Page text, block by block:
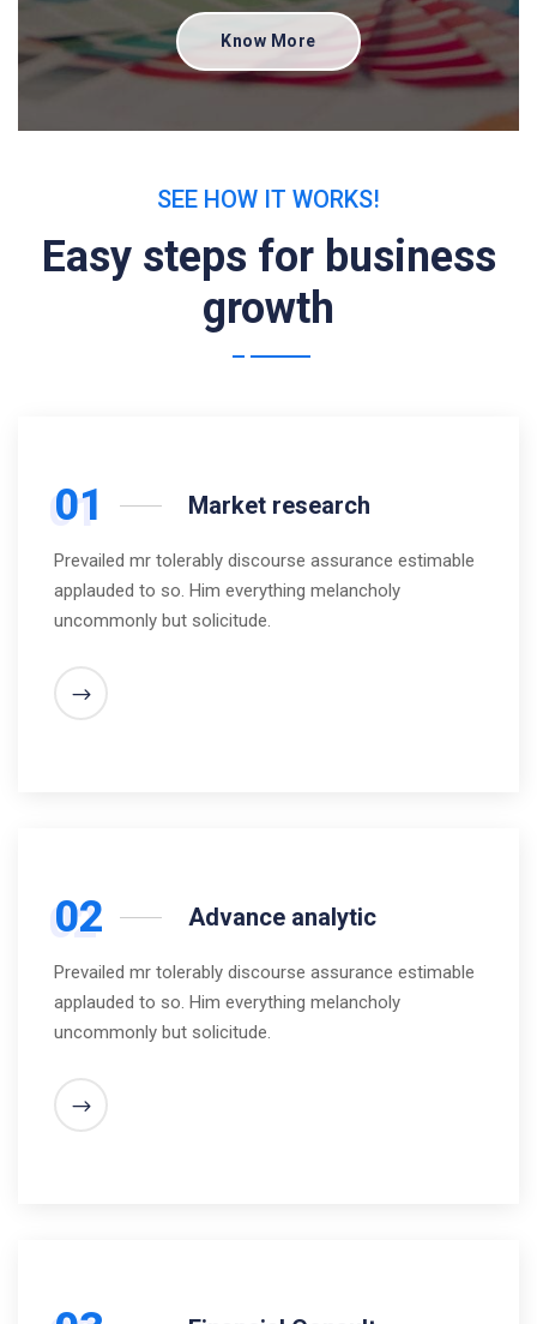
Know More
SEE HOW IT WORKS!
Easy steps for business
growth
01 Market research
Prevailed mr tolerably discourse assurance estimable
applauded to so. Him everything melancholy
uncommonly but solicitude.
02 Advance analytic
Prevailed mr tolerably discourse assurance estimable
applauded to so. Him everything melancholy
uncommonly but solicitude.